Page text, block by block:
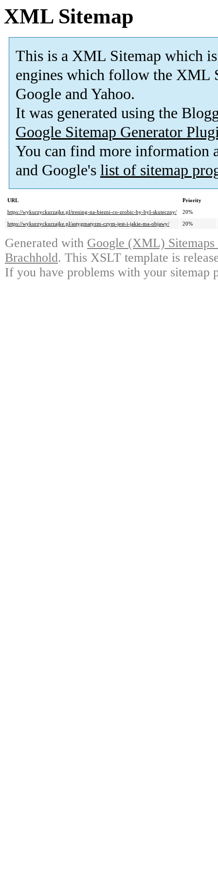
XML Sitemap
This is a XML Sitemap which is
engines which follow the XML
Google and Yahoo.
It was generated using the
Google Sitemap Generator
You can find more information
and Google's list of sitemap
URL
Priority
https://wykurzyckurzajke.pl/trening-na-biezni-co-zrobic-by-byl-skuteczny/
20%
https://wykurzyckurzajke.pl/astygmatyzm-czym-jest-i-jakie-ma-objawy/
20%
Generated with Google (XML)
Brachhold. This XSLT template is
If you have problems with your sitemap